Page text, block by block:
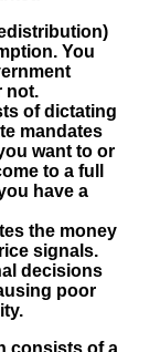
You
not.
of dictating
mandates
want to or
to a full
have a
the money
signals.
decisions
poor
consists of a